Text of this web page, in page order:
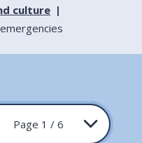
culture
Page 1 / 6